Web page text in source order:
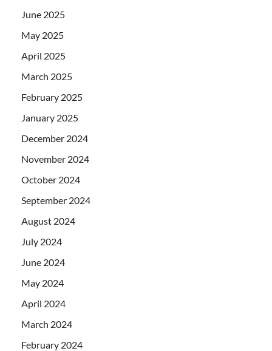
June 2025
May 2025
April 2025
March 2025
February 2025
January 2025
December 2024
November 2024
October 2024
September 2024
August 2024
July 2024
June 2024
May 2024
April 2024
March 2024
February 2024